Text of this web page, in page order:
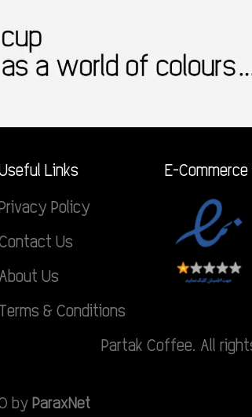
Links
Policy
Us
About Us
Terms & Conditions
E-
Partak Coffee. All
by ParaxNet